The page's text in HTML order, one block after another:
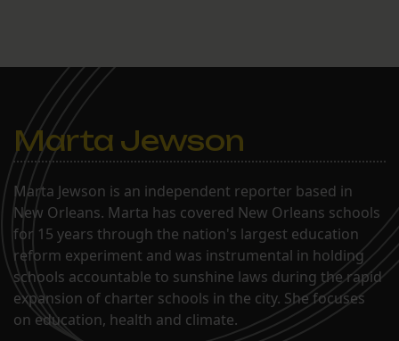
Marta Jewson
Marta Jewson is an independent reporter based in
New Orleans. Marta has covered New Orleans schools
for 15 years through the nation's largest education
reform experiment and was instrumental in holding
schools accountable to sunshine laws during the rapid
expansion of charter schools in the city. She focuses
on education, health and climate.